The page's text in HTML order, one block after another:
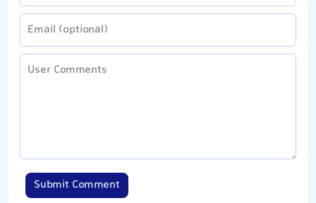
Submit Comment